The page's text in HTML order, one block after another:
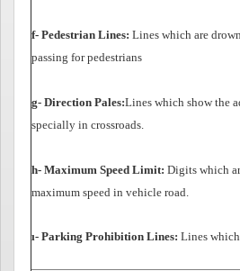
f- Pedestrian Lines: Lines which are
passing for pedestrians
g- Direction Pales:Lines which show the
specially in crossroads.
h- Maximum Speed Limit: Digits which
maximum speed in vehicle road.
ı- Parking Prohibition Lines: Lines